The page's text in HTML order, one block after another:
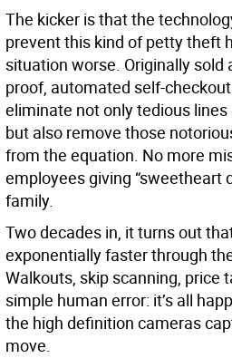
The kicker is that the
prevent this kind of petty theft
situation worse. Originally
proof, automated self-
eliminate not only tedious
but also remove those
from the equation. No more
employees giving “sweetheart
family.
Two decades in, it turns out
exponentially faster through
Walkouts, skip scanning, price
simple human error: it’s all
the high definition cameras
move.